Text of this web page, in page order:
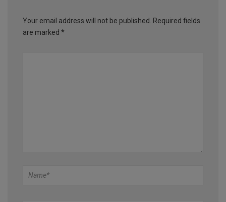
Your email address will not be published.
Required fields
are marked *